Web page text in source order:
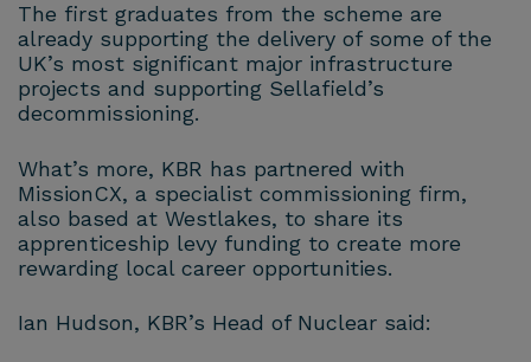
The first graduates from the scheme are
already supporting the delivery of some of the
UK’s most significant major infrastructure
projects and supporting Sellafield’s
decommissioning.
What’s more, KBR has partnered with
MissionCX, a specialist commissioning firm,
also based at Westlakes, to share its
apprenticeship levy funding to create more
rewarding local career opportunities.
Ian Hudson, KBR’s Head of Nuclear said: